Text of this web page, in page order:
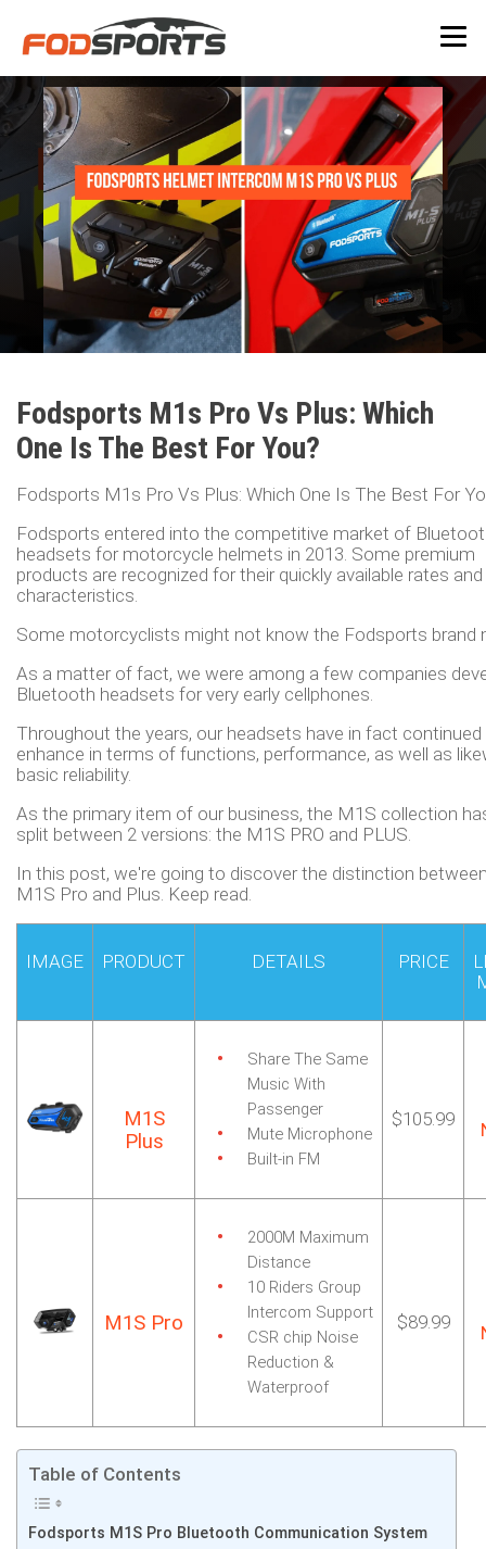
Fodsports M1s Pro Vs Plus: Which
One Is The Best For You?
Fodsports M1s Pro Vs Plus: Which One Is The Best For
Fodsports entered into the competitive market of
headsets for motorcycle helmets in 2013. Some premium
products are recognized for their quickly available rates
characteristics.
Some motorcyclists might not know the Fodsports brand
As a matter of fact, we were among a few companies
Bluetooth headsets for very early cellphones.
Throughout the years, our headsets have in fact
enhance in terms of functions, performance, as well as
basic reliability.
As the primary item of our business, the M1S collection
split between 2 versions: the M1S PRO and PLUS.
In this post, we're going to discover the distinction
M1S Pro and Plus. Keep read.
IMAGE PRODUCT DETAILS PRICE
M1S
Plus
Share The Same
Music With
Passenger
Mute Microphone
Built-in FM
$105.99
M1S Pro
2000M Maximum
Distance
10 Riders Group
Intercom Support
CSR chip Noise
Reduction &
Waterproof
$89.99
Table of Contents
Fodsports M1S Pro Bluetooth Communication System